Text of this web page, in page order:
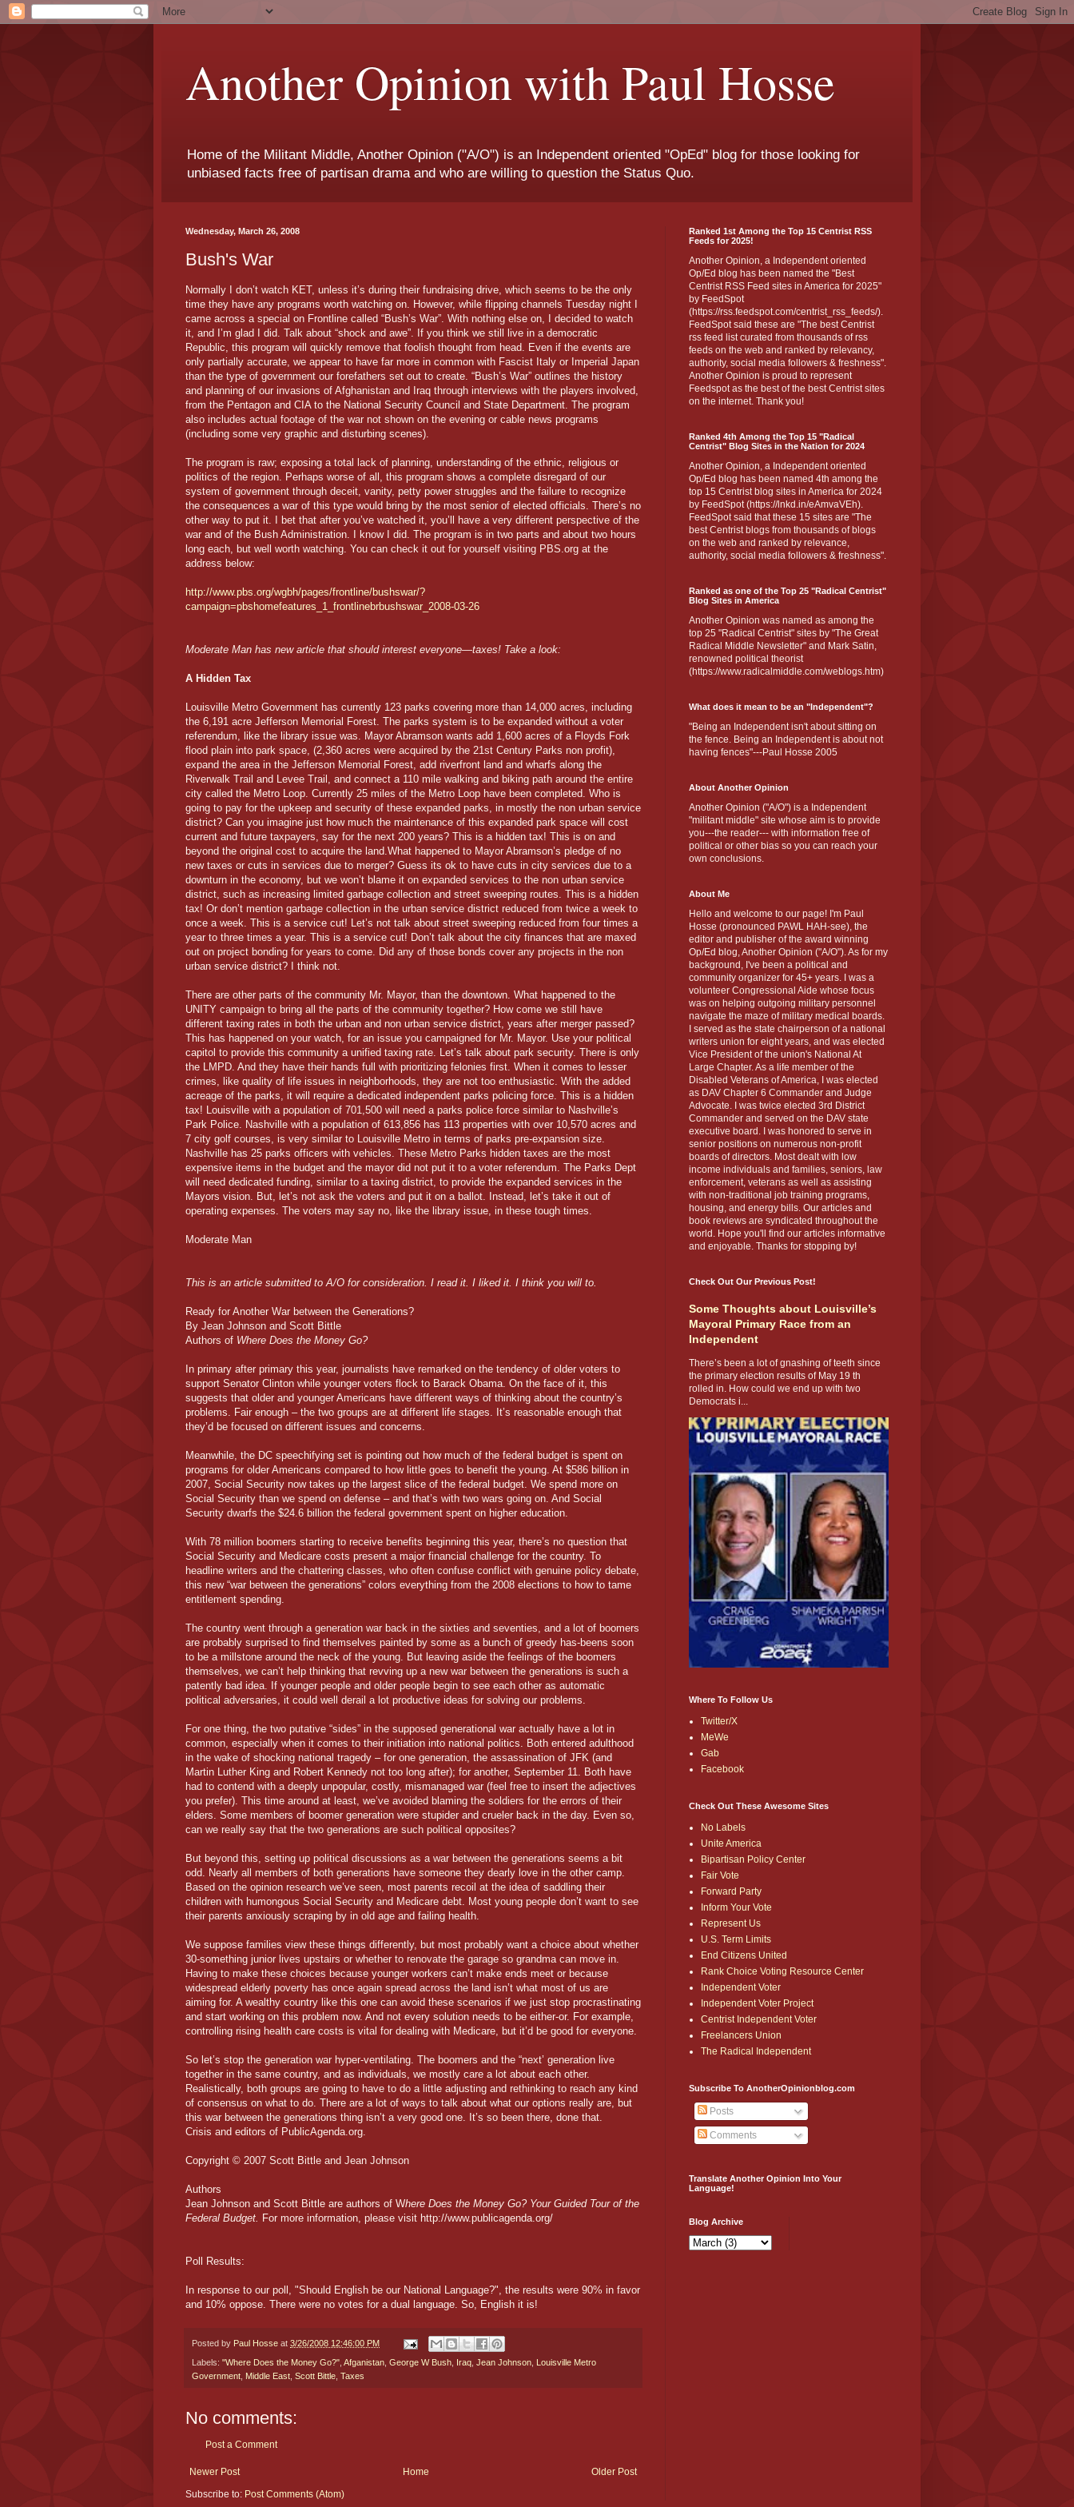
Another Opinion with Paul Hosse
Home of the Militant Middle, Another Opinion ("A/O") is an Independent oriented "OpEd" blog for those looking for
unbiased facts free of partisan drama and who are willing to question the Status Quo.
Wednesday, March 26, 2008
Bush's War
Normally I don’t watch KET, unless it’s during their fundraising drive, which seems to be the only
time they have any programs worth watching on. However, while flipping channels Tuesday night I
came across a special on Frontline called “Bush’s War”. With nothing else on, I decided to watch
it, and I’m glad I did. Talk about “shock and awe”. If you think we still live in a democratic
Republic, this program will quickly remove that foolish thought from head. Even if the events are
only partially accurate, we appear to have far more in common with Fascist Italy or Imperial Japan
than the type of government our forefathers set out to create. “Bush’s War” outlines the history
and planning of our invasions of Afghanistan and Iraq through interviews with the players involved,
from the Pentagon and CIA to the National Security Council and State Department. The program
also includes actual footage of the war not shown on the evening or cable news programs
(including some very graphic and disturbing scenes).
The program is raw; exposing a total lack of planning, understanding of the ethnic, religious or
politics of the region. Perhaps worse of all, this program shows a complete disregard of our
system of government through deceit, vanity, petty power struggles and the failure to recognize
the consequences a war of this type would bring by the most senior of elected officials. There’s no
other way to put it. I bet that after you’ve watched it, you’ll have a very different perspective of the
war and of the Bush Administration. I know I did. The program is in two parts and about two hours
long each, but well worth watching. You can check it out for yourself visiting PBS.org at the
address below:
http://www.pbs.org/wgbh/pages/frontline/bushswar/?
campaign=pbshomefeatures_1_frontlinebrbushswar_2008-03-26
Moderate Man has new article that should interest everyone—taxes! Take a look:
A Hidden Tax
Louisville Metro Government has currently 123 parks covering more than 14,000 acres, including
the 6,191 acre Jefferson Memorial Forest. The parks system is to be expanded without a voter
referendum, like the library issue was. Mayor Abramson wants add 1,600 acres of a Floyds Fork
flood plain into park space, (2,360 acres were acquired by the 21st Century Parks non profit),
expand the area in the Jefferson Memorial Forest, add riverfront land and wharfs along the
Riverwalk Trail and Levee Trail, and connect a 110 mile walking and biking path around the entire
city called the Metro Loop. Currently 25 miles of the Metro Loop have been completed. Who is
going to pay for the upkeep and security of these expanded parks, in mostly the non urban service
district? Can you imagine just how much the maintenance of this expanded park space will cost
current and future taxpayers, say for the next 200 years? This is a hidden tax! This is on and
beyond the original cost to acquire the land.What happened to Mayor Abramson’s pledge of no
new taxes or cuts in services due to merger? Guess its ok to have cuts in city services due to a
downturn in the economy, but we won’t blame it on expanded services to the non urban service
district, such as increasing limited garbage collection and street sweeping routes. This is a hidden
tax! Or don’t mention garbage collection in the urban service district reduced from twice a week to
once a week. This is a service cut! Let’s not talk about street sweeping reduced from four times a
year to three times a year. This is a service cut! Don’t talk about the city finances that are maxed
out on project bonding for years to come. Did any of those bonds cover any projects in the non
urban service district? I think not.
There are other parts of the community Mr. Mayor, than the downtown. What happened to the
UNITY campaign to bring all the parts of the community together? How come we still have
different taxing rates in both the urban and non urban service district, years after merger passed?
This has happened on your watch, for an issue you campaigned for Mr. Mayor. Use your political
capitol to provide this community a unified taxing rate. Let’s talk about park security. There is only
the LMPD. And they have their hands full with prioritizing felonies first. When it comes to lesser
crimes, like quality of life issues in neighborhoods, they are not too enthusiastic. With the added
acreage of the parks, it will require a dedicated independent parks policing force. This is a hidden
tax! Louisville with a population of 701,500 will need a parks police force similar to Nashville’s
Park Police. Nashville with a population of 613,856 has 113 properties with over 10,570 acres and
7 city golf courses, is very similar to Louisville Metro in terms of parks pre-expansion size.
Nashville has 25 parks officers with vehicles. These Metro Parks hidden taxes are the most
expensive items in the budget and the mayor did not put it to a voter referendum. The Parks Dept
will need dedicated funding, similar to a taxing district, to provide the expanded services in the
Mayors vision. But, let’s not ask the voters and put it on a ballot. Instead, let’s take it out of
operating expenses. The voters may say no, like the library issue, in these tough times.
Moderate Man
This is an article submitted to A/O for consideration. I read it. I liked it. I think you will to.
Ready for Another War between the Generations?
By Jean Johnson and Scott Bittle
Authors of Where Does the Money Go?
In primary after primary this year, journalists have remarked on the tendency of older voters to
support Senator Clinton while younger voters flock to Barack Obama. On the face of it, this
suggests that older and younger Americans have different ways of thinking about the country’s
problems. Fair enough – the two groups are at different life stages. It’s reasonable enough that
they’d be focused on different issues and concerns.
Meanwhile, the DC speechifying set is pointing out how much of the federal budget is spent on
programs for older Americans compared to how little goes to benefit the young. At $586 billion in
2007, Social Security now takes up the largest slice of the federal budget. We spend more on
Social Security than we spend on defense – and that’s with two wars going on. And Social
Security dwarfs the $24.6 billion the federal government spent on higher education.
With 78 million boomers starting to receive benefits beginning this year, there’s no question that
Social Security and Medicare costs present a major financial challenge for the country. To
headline writers and the chattering classes, who often confuse conflict with genuine policy debate,
this new “war between the generations” colors everything from the 2008 elections to how to tame
entitlement spending.
The country went through a generation war back in the sixties and seventies, and a lot of boomers
are probably surprised to find themselves painted by some as a bunch of greedy has-beens soon
to be a millstone around the neck of the young. But leaving aside the feelings of the boomers
themselves, we can’t help thinking that revving up a new war between the generations is such a
patently bad idea. If younger people and older people begin to see each other as automatic
political adversaries, it could well derail a lot productive ideas for solving our problems.
For one thing, the two putative “sides” in the supposed generational war actually have a lot in
common, especially when it comes to their initiation into national politics. Both entered adulthood
in the wake of shocking national tragedy – for one generation, the assassination of JFK (and
Martin Luther King and Robert Kennedy not too long after); for another, September 11. Both have
had to contend with a deeply unpopular, costly, mismanaged war (feel free to insert the adjectives
you prefer). This time around at least, we’ve avoided blaming the soldiers for the errors of their
elders. Some members of boomer generation were stupider and crueler back in the day. Even so,
can we really say that the two generations are such political opposites?
But beyond this, setting up political discussions as a war between the generations seems a bit
odd. Nearly all members of both generations have someone they dearly love in the other camp.
Based on the opinion research we’ve seen, most parents recoil at the idea of saddling their
children with humongous Social Security and Medicare debt. Most young people don’t want to see
their parents anxiously scraping by in old age and failing health.
We suppose families view these things differently, but most probably want a choice about whether
30-something junior lives upstairs or whether to renovate the garage so grandma can move in.
Having to make these choices because younger workers can’t make ends meet or because
widespread elderly poverty has once again spread across the land isn’t what most of us are
aiming for. A wealthy country like this one can avoid these scenarios if we just stop procrastinating
and start working on this problem now. And not every solution needs to be either-or. For example,
controlling rising health care costs is vital for dealing with Medicare, but it’d be good for everyone.
So let’s stop the generation war hyper-ventilating. The boomers and the “next’ generation live
together in the same country, and as individuals, we mostly care a lot about each other.
Realistically, both groups are going to have to do a little adjusting and rethinking to reach any kind
of consensus on what to do. There are a lot of ways to talk about what our options really are, but
this war between the generations thing isn’t a very good one. It’s so been there, done that.
Crisis and editors of PublicAgenda.org.
Copyright © 2007 Scott Bittle and Jean Johnson
Authors
Jean Johnson and Scott Bittle are authors of Where Does the Money Go? Your Guided Tour of the
Federal Budget. For more information, please visit http://www.publicagenda.org/
Poll Results:
In response to our poll, "Should English be our National Language?", the results were 90% in favor
and 10% oppose. There were no votes for a dual language. So, English it is!
Posted by Paul Hosse at 3/26/2008 12:46:00 PM
Labels: "Where Does the Money Go?", Afganistan, George W Bush, Iraq, Jean Johnson, Louisville Metro
Government, Middle East, Scott Bittle, Taxes
No comments:
Post a Comment
Newer Post Older Post
Home
Subscribe to: Post Comments (Atom)
Ranked 1st Among the Top 15 Centrist RSS
Feeds for 2025!
Another Opinion, a Independent oriented
Op/Ed blog has been named the "Best
Centrist RSS Feed sites in America for 2025"
by FeedSpot
(https://rss.feedspot.com/centrist_rss_feeds/).
FeedSpot said these are "The best Centrist
rss feed list curated from thousands of rss
feeds on the web and ranked by relevancy,
authority, social media followers & freshness".
Another Opinion is proud to represent
Feedspot as the best of the best Centrist sites
on the internet. Thank you!
Ranked 4th Among the Top 15 "Radical
Centrist" Blog Sites in the Nation for 2024
Another Opinion, a Independent oriented
Op/Ed blog has been named 4th among the
top 15 Centrist blog sites in America for 2024
by FeedSpot (https://lnkd.in/eAmvaVEh).
FeedSpot said that these 15 sites are "The
best Centrist blogs from thousands of blogs
on the web and ranked by relevance,
authority, social media followers & freshness".
Ranked as one of the Top 25 "Radical Centrist"
Blog Sites in America
Another Opinion was named as among the
top 25 "Radical Centrist" sites by "The Great
Radical Middle Newsletter" and Mark Satin,
renowned political theorist
(https://www.radicalmiddle.com/weblogs.htm)
What does it mean to be an "Independent"?
"Being an Independent isn't about sitting on
the fence. Being an Independent is about not
having fences"---Paul Hosse 2005
About Another Opinion
Another Opinion ("A/O") is a Independent
"militant middle" site whose aim is to provide
you---the reader--- with information free of
political or other bias so you can reach your
own conclusions.
About Me
Hello and welcome to our page! I'm Paul
Hosse (pronounced PAWL HAH-see), the
editor and publisher of the award winning
Op/Ed blog, Another Opinion ("A/O"). As for my
background, I've been a political and
community organizer for 45+ years. I was a
volunteer Congressional Aide whose focus
was on helping outgoing military personnel
navigate the maze of military medical boards.
I served as the state chairperson of a national
writers union for eight years, and was elected
Vice President of the union's National At
Large Chapter. As a life member of the
Disabled Veterans of America, I was elected
as DAV Chapter 6 Commander and Judge
Advocate. I was twice elected 3rd District
Commander and served on the DAV state
executive board. I was honored to serve in
senior positions on numerous non-profit
boards of directors. Most dealt with low
income individuals and families, seniors, law
enforcement, veterans as well as assisting
with non-traditional job training programs,
housing, and energy bills. Our articles and
book reviews are syndicated throughout the
world. Hope you'll find our articles informative
and enjoyable. Thanks for stopping by!
Check Out Our Previous Post!
Some Thoughts about Louisville’s
Mayoral Primary Race from an
Independent
There’s been a lot of gnashing of teeth since
the primary election results of May 19 th
rolled in. How could we end up with two
Democrats i...
Where To Follow Us
Twitter/X
MeWe
Gab
Facebook
Check Out These Awesome Sites
No Labels
Unite America
Bipartisan Policy Center
Fair Vote
Forward Party
Inform Your Vote
Represent Us
U.S. Term Limits
End Citizens United
Rank Choice Voting Resource Center
Independent Voter
Independent Voter Project
Centrist Independent Voter
Freelancers Union
The Radical Independent
Subscribe To AnotherOpinionblog.com
Posts
Comments
Translate Another Opinion Into Your
Language!
Blog Archive